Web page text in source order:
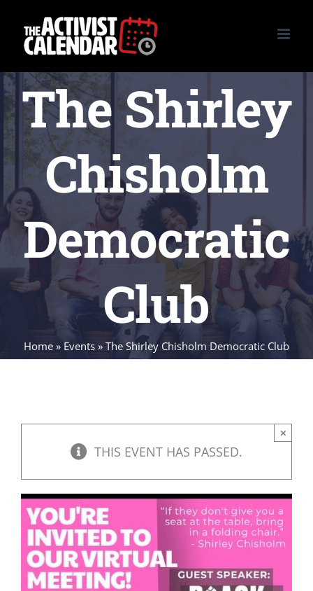
content
The Shirley
Chisholm
Democratic
Club
Home » Events » The Shirley Chisholm Democratic Club
THIS EVENT HAS PASSED.
×